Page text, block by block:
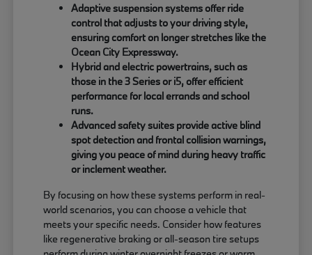
Adaptive suspension systems offer ride
control that adjusts to your driving style,
ensuring comfort on longer stretches like the
Ocean City Expressway.
Hybrid and electric powertrains, such as
those in the 3 Series or i5, offer efficient
performance for local errands and school
runs.
Advanced safety suites provide active blind
spot detection and frontal collision warnings,
giving you peace of mind during heavy traffic
or inclement weather.
By focusing on how these systems perform in real-
world scenarios, you can choose a vehicle that
meets your specific needs. Consider how features
like regenerative braking or all-season tire setups